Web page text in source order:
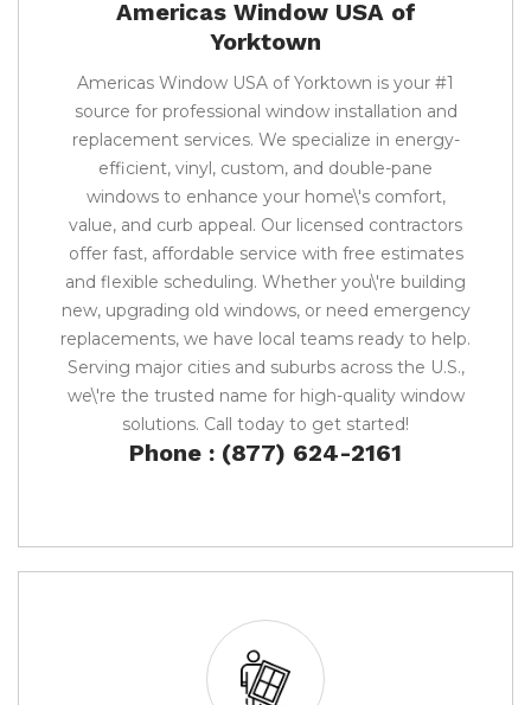
Americas Window USA of
Yorktown
Americas Window USA of Yorktown is your #1
source for professional window installation and
replacement services. We specialize in energy-
efficient, vinyl, custom, and double-pane
windows to enhance your home\'s comfort,
value, and curb appeal. Our licensed contractors
offer fast, affordable service with free estimates
and flexible scheduling. Whether you\'re building
new, upgrading old windows, or need emergency
replacements, we have local teams ready to help.
Serving major cities and suburbs across the U.S.,
we\'re the trusted name for high-quality window
solutions. Call today to get started!
Phone : (877) 624-2161